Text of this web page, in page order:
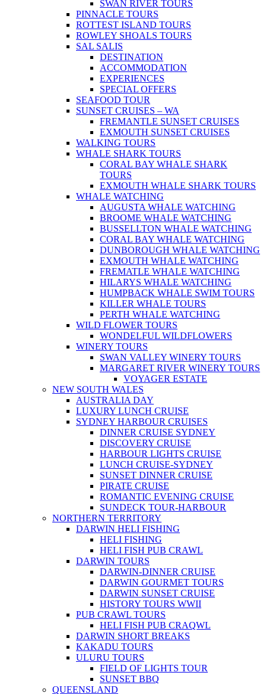
SWAN RIVER TOURS
PINNACLE TOURS
ROTTEST ISLAND TOURS
ROWLEY SHOALS TOURS
SAL SALIS
DESTINATION
ACCOMMODATION
EXPERIENCES
SPECIAL OFFERS
SEAFOOD TOUR
SUNSET CRUISES – WA
FREMANTLE SUNSET CRUISES
EXMOUTH SUNSET CRUISES
WALKING TOURS
WHALE SHARK TOURS
CORAL BAY WHALE SHARK
TOURS
EXMOUTH WHALE SHARK TOURS
WHALE WATCHING
AUGUSTA WHALE WATCHING
BROOME WHALE WATCHING
BUSSELLTON WHALE WATCHING
CORAL BAY WHALE WATCHING
DUNBOROUGH WHALE WATCHING
EXMOUTH WHALE WATCHING
FREMATLE WHALE WATCHING
HILARYS WHALE WATCHING
HUMPBACK WHALE SWIM TOURS
KILLER WHALE TOURS
PERTH WHALE WATCHING
WILD FLOWER TOURS
WONDELFUL WILDFLOWERS
WINERY TOURS
SWAN VALLEY WINERY TOURS
MARGARET RIVER WINERY TOURS
VOYAGER ESTATE
NEW SOUTH WALES
AUSTRALIA DAY
LUXURY LUNCH CRUISE
SYDNEY HARBOUR CRUISES
DINNER CRUISE SYDNEY
DISCOVERY CRUISE
HARBOUR LIGHTS CRUISE
LUNCH CRUISE-SYDNEY
SUNSET DINNER CRUISE
PIRATE CRUISE
ROMANTIC EVENING CRUISE
SUNDECK TOUR-HARBOUR
NORTHERN TERRITORY
DARWIN HELI FISHING
HELI FISHING
HELI FISH PUB CRAWL
DARWIN TOURS
DARWIN-DINNER CRUISE
DARWIN GOURMET TOURS
DARWIN SUNSET CRUISE
HISTORY TOURS WWII
PUB CRAWL TOURS
HELI FISH PUB CRAQWL
DARWIN SHORT BREAKS
KAKADU TOURS
ULURU TOURS
FIELD OF LIGHTS TOUR
SUNSET BBQ
QUEENSLAND